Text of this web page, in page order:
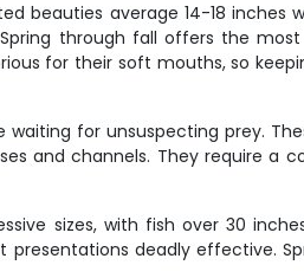
beauties average 14-18 inches
through fall offers the
for their soft mouths, so
for unsuspecting prey.
and channels. They require a
sizes, with fish over 30
deadly effective.